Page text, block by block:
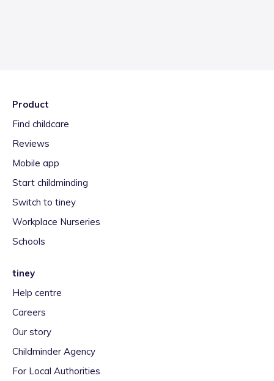
Product
Find childcare
Reviews
Mobile app
Start childminding
Switch to tiney
Workplace Nurseries
Schools
tiney
Help centre
Careers
Our story
Childminder Agency
For Local Authorities